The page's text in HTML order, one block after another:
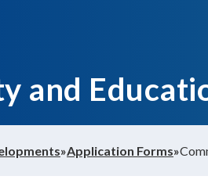
and
»Application Forms»